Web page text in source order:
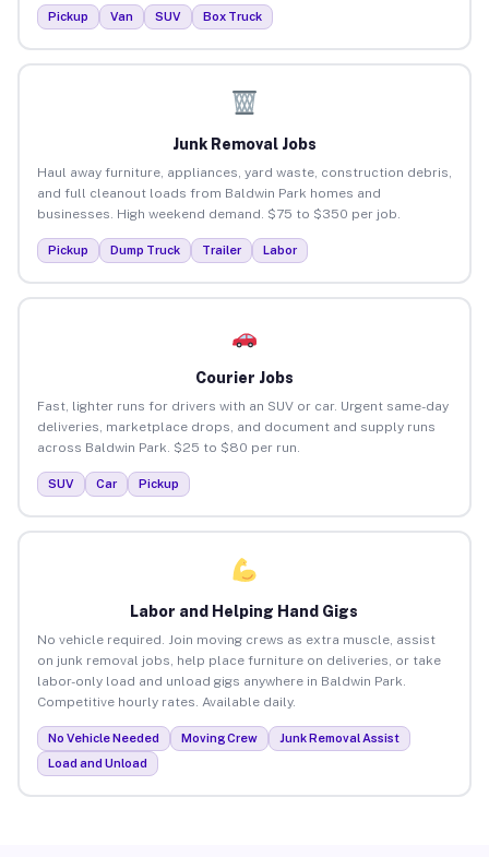
Pickup Van SUV Box Truck
Junk Removal Jobs
Haul away furniture, appliances, yard waste, construction debris,
and full cleanout loads from Baldwin Park homes and
businesses. High weekend demand. $75 to $350 per job.
Pickup Dump Truck Trailer Labor
Courier Jobs
Fast, lighter runs for drivers with an SUV or car. Urgent same-day
deliveries, marketplace drops, and document and supply runs
across Baldwin Park. $25 to $80 per run.
SUV Car Pickup
Labor and Helping Hand Gigs
No vehicle required. Join moving crews as extra muscle, assist
on junk removal jobs, help place furniture on deliveries, or take
labor-only load and unload gigs anywhere in Baldwin Park.
Competitive hourly rates. Available daily.
No Vehicle Needed Moving Crew
Junk Removal Assist
Load and Unload